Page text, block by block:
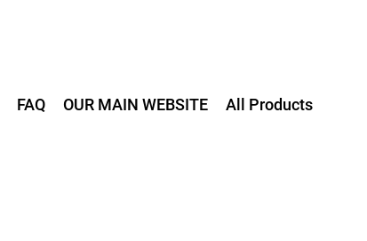
FAQ OUR MAIN WEBSITE All Products